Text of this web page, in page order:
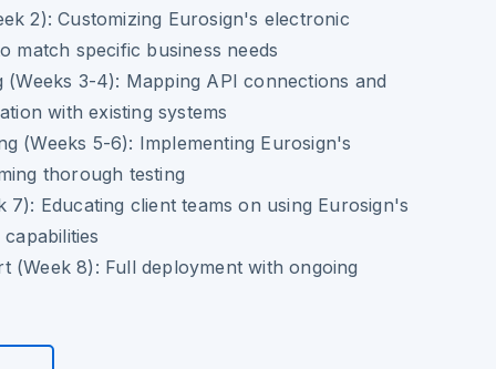
2): Customizing Eurosign's electronic
match specific business needs
(Weeks 3-4): Mapping API connections and
with existing systems
(Weeks 5-6): Implementing Eurosign's
thorough testing
7): Educating client teams on using Eurosign's
(Week 8): Full deployment with ongoing